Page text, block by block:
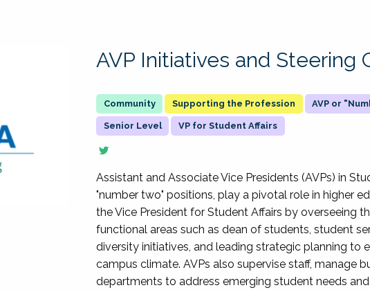
AVP Initiatives and Steering
Supporting the Profession AVP or
Senior Level VP for Student Affairs
Assistant and Associate Vice Presidents (AVPs) in
"number two" positions, play a pivotal role in higher
the Vice President for Student Affairs by overseeing
functional areas such as dean of students, student
diversity initiatives, and leading strategic planning to
campus climate. AVPs also supervise staff, manage
departments to address emerging student needs